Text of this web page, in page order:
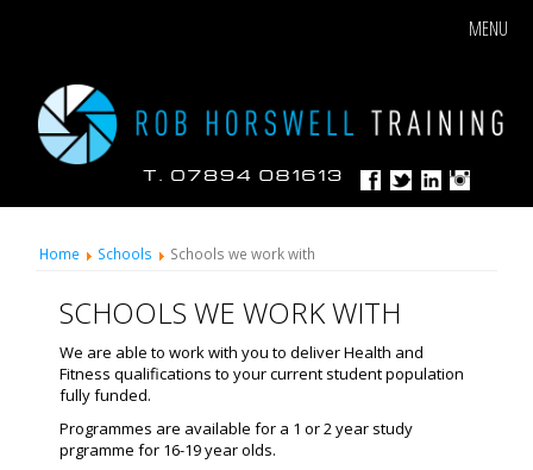
MENU
Home Schools Schools we work with
SCHOOLS WE WORK WITH
We are able to work with you to deliver Health and
Fitness qualifications to your current student population
fully funded.
Programmes are available for a 1 or 2 year study
prgramme for 16-19 year olds.